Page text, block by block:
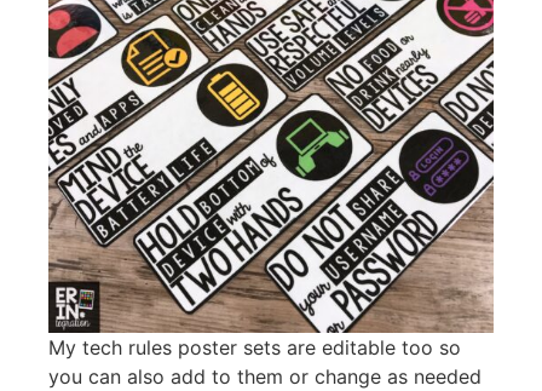
My tech rules poster sets are editable too so
you can also add to them or change as needed